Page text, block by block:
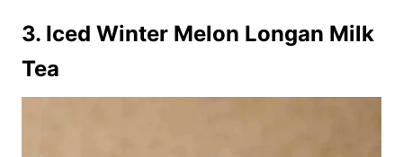
3. Iced Winter Melon Longan Milk
Tea